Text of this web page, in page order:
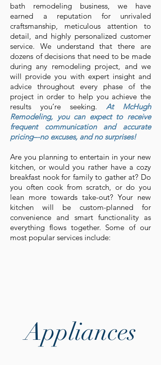
bath remodeling business, we have
earned a reputation for unrivaled
craftsmanship, meticulous attention to
detail, and highly personalized customer
service. We understand that there are
dozens of decisions that need to be made
during any remodeling project, and we
will provide you with expert insight and
advice throughout every phase of the
project in order to help you achieve the
results you’re seeking. At McHugh
Remodeling, you can expect to receive
frequent communication and accurate
pricing–-no excuses, and no surprises!
Are you planning to entertain in your new
kitchen, or would you rather have a cozy
breakfast nook for family to gather at? Do
you often cook from scratch, or do you
lean more towards take-out? Your new
kitchen will be custom-planned for
convenience and smart functionality as
everything flows together. Some of our
most popular services include:
Appliances